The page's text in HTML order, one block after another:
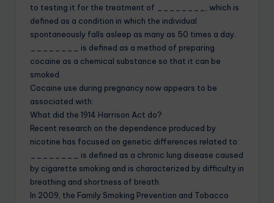
to testing it for the treatment of ________, which is
defined as a condition in which the individual
spontaneously falls asleep as many as 50 times a day.
________ is defined as a method of preparing
cocaine as a chemical substance so that it can be
smoked.
Cocaine use during pregnancy now appears to be
associated with:
What did the 1914 Harrison Act do?
Recent research on the dependence produced by
nicotine has focused on genetic differences related to:
________ is defined as a chronic lung disease caused
by cigarette smoking and is characterized by difficulty in
breathing and shortness of breath.
In 2009, the Family Smoking Prevention and Tobacco